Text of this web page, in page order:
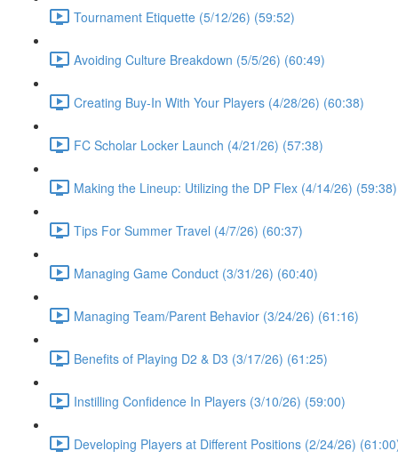
Tournament Etiquette (5/12/26) (59:52)
Avoiding Culture Breakdown (5/5/26) (60:49)
Creating Buy-In With Your Players (4/28/26) (60:38)
FC Scholar Locker Launch (4/21/26) (57:38)
Making the Lineup: Utilizing the DP Flex (4/14/26) (59:38)
Tips For Summer Travel (4/7/26) (60:37)
Managing Game Conduct (3/31/26) (60:40)
Managing Team/Parent Behavior (3/24/26) (61:16)
Benefits of Playing D2 & D3 (3/17/26) (61:25)
Instilling Confidence In Players (3/10/26) (59:00)
Developing Players at Different Positions (2/24/26)